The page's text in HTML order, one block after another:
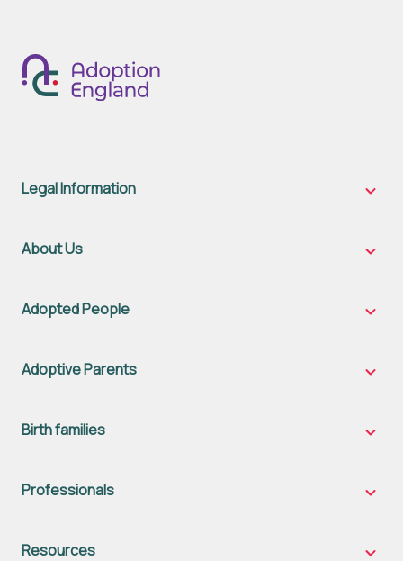
Legal Information
Legal
About Us
About
Adopted People
Adoptive Parents
Birth families
Birth
Professionals
Resources